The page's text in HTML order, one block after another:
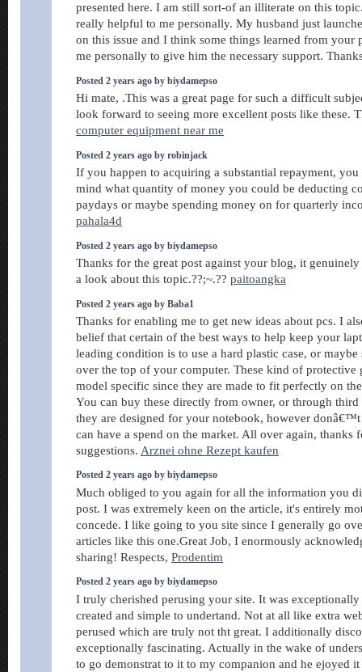
presented here. I am still sort-of an illiterate on this
really helpful to me personally. My husband just
on this issue and I think some things learned from your
me personally to give him the necessary support.
Posted 2 years ago by biydamepso
Hi mate, .This was a great page for such a difficult
look forward to seeing more excellent posts like these.
computer equipment near me
Posted 2 years ago by robinjack
If you happen to acquiring a substantial repayment,
mind what quantity of money you could be deducting
paydays or maybe spending money on for quarterly
pahala4d
Posted 2 years ago by biydamepso
Thanks for the great post against your blog, it
a look about this topic.??;~.?? paitoangka
Posted 2 years ago by Baba1
Thanks for enabling me to get new ideas about pcs. I
belief that certain of the best ways to help keep your
leading condition is to use a hard plastic case, or
over the top of your computer. These kind of protective
model specific since they are made to fit perfectly on
You can buy these directly from owner, or through third
they are designed for your notebook, however donâ€™t
can have a spend on the market. All over again, thanks
suggestions. Arznei ohne Rezept kaufen
Posted 2 years ago by biydamepso
Much obliged to you again for all the information you
post. I was extremely keen on the article, it's entirely
concede. I like going to you site since I generally go
articles like this one.Great Job, I enormously
sharing! Respects, Prodentim
Posted 2 years ago by biydamepso
I truly cherished perusing your site. It was
created and simple to undertand. Not at all like extra
perused which are truly not tht great. I additionally
exceptionally fascinating. Actually in the wake of
to go demonstrat to it to my companion and he ejoyed